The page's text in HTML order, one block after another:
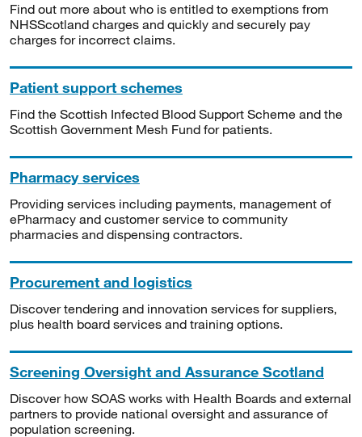
Find out more about who is entitled to exemptions from
NHSScotland charges and quickly and securely pay
charges for incorrect claims.
Patient support schemes
Find the Scottish Infected Blood Support Scheme and the
Scottish Government Mesh Fund for patients.
Pharmacy services
Providing services including payments, management of
ePharmacy and customer service to community
pharmacies and dispensing contractors.
Procurement and logistics
Discover tendering and innovation services for suppliers,
plus health board services and training options.
Screening Oversight and Assurance Scotland
Discover how SOAS works with Health Boards and external
partners to provide national oversight and assurance of
population screening.